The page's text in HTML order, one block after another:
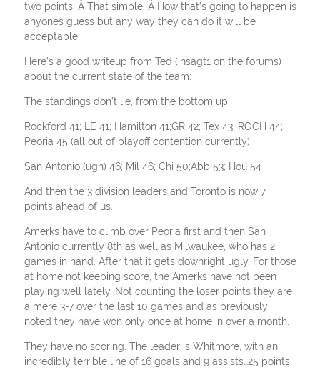
two points. Â That simple. Â How that’s going to happen is
anyones guess but any way they can do it will be
acceptable.
Here’s a good writeup from Ted (insagt1 on the forums)
about the current state of the team:
The standings don’t lie, from the bottom up:
Rockford 41; LE 41; Hamilton 41;GR 42; Tex 43; ROCH 44;
Peoria 45 (all out of playoff contention currently)
San Antonio (ugh) 46; Mil 46; Chi 50;Abb 53; Hou 54
And then the 3 division leaders and Toronto is now 7
points ahead of us.
Amerks have to climb over Peoria first and then San
Antonio currently 8th as well as Milwaukee, who has 2
games in hand. After that it gets downright ugly. For those
at home not keeping score, the Amerks have not been
playing well lately. Not counting the loser points they are
a mere 3-7 over the last 10 games and as previously
noted they have won only once at home in over a month.
They have no scoring. The leader is Whitmore, with an
incredibly terrible line of 16 goals and 9 assists…25 points.